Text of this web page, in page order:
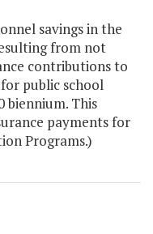
savings in the
from not
contributions to
public school
biennium. This
payments for
Programs.)